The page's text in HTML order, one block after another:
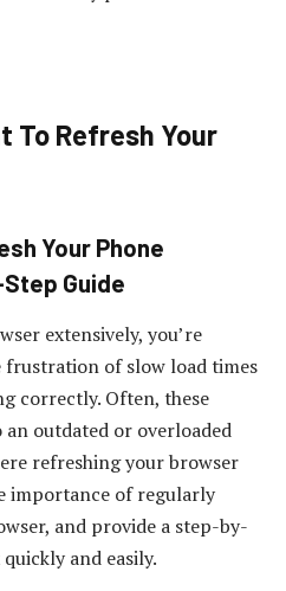
To Refresh Your
Your Phone
Guide
extensively, you’re
of slow load times
correctly. Often, these
outdated or overloaded
refreshing your browser
importance of regularly
and provide a step-by-
and easily.